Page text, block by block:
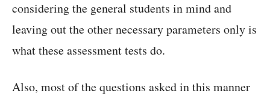
considering the general students in mind and
leaving out the other necessary parameters only is
what these assessment tests do.
Also, most of the questions asked in this manner